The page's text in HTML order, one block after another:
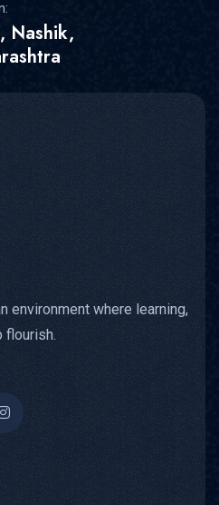
Nashik,
environment where learning,
flourish.